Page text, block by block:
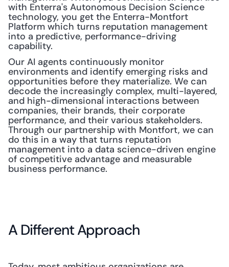
with Enterra's Autonomous Decision Science
technology, you get the Enterra-Montfort
Platform which turns reputation management
into a predictive, performance-driving
capability.
Our AI agents continuously monitor
environments and identify emerging risks and
opportunities before they materialize. We can
decode the increasingly complex, multi-layered,
and high-dimensional interactions between
companies, their brands, their corporate
performance, and their various stakeholders.
Through our partnership with Montfort, we can
do this in a way that turns reputation
management into a data science-driven engine
of competitive advantage and measurable
business performance.
A Different Approach